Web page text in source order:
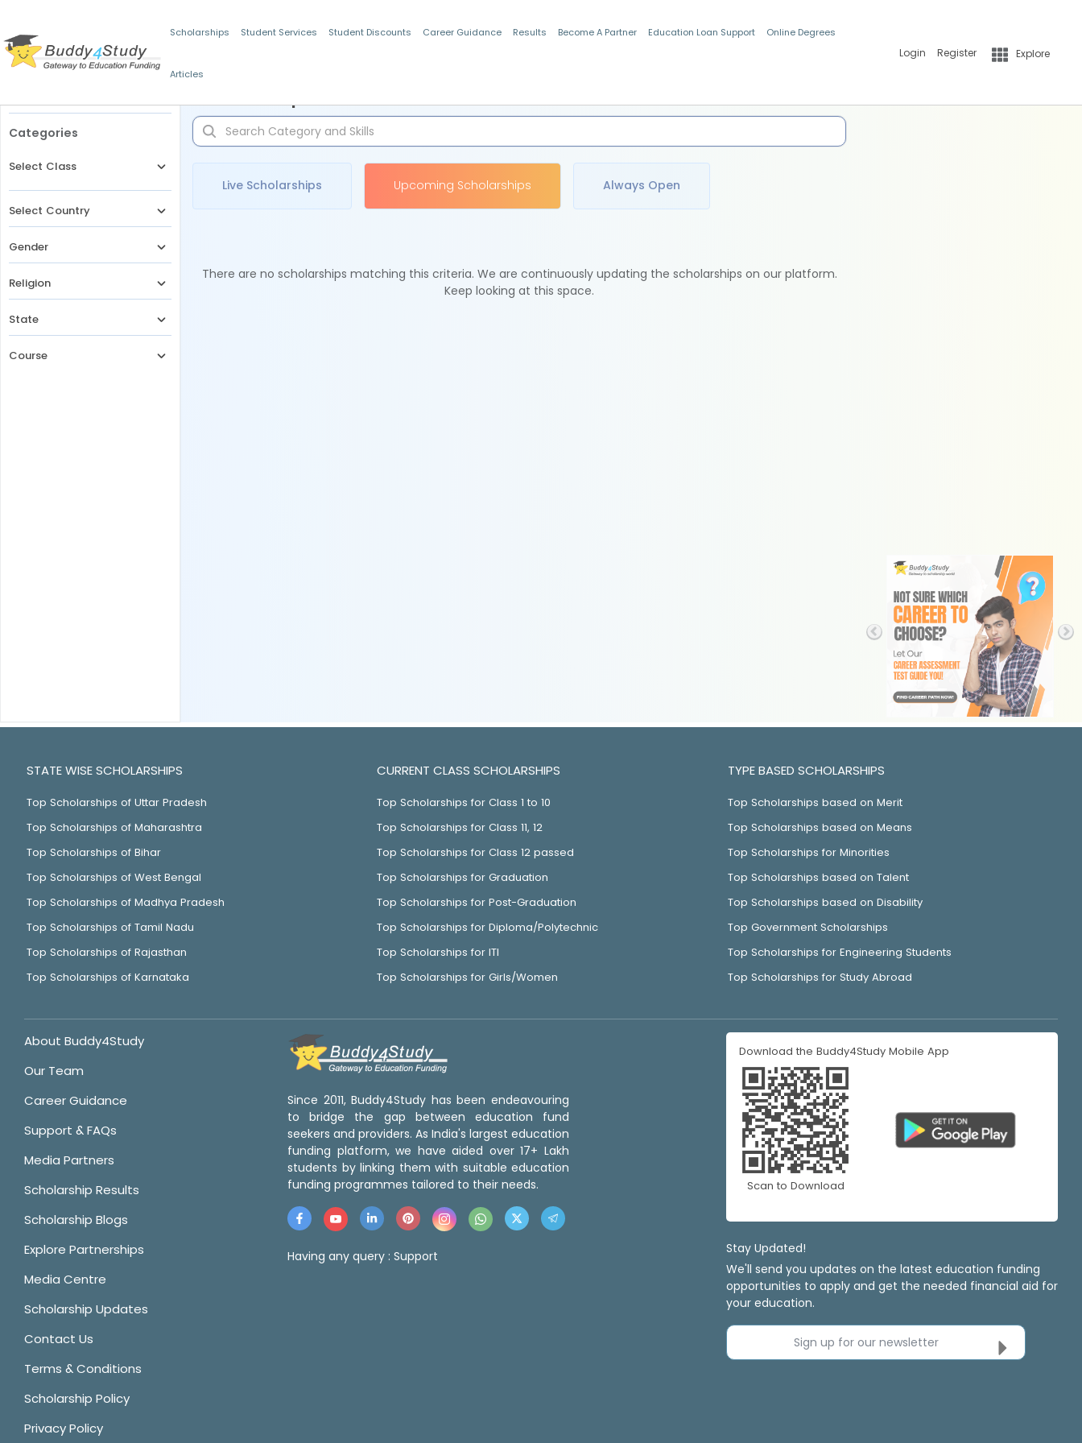
Scholarships Student Services Student Discounts Career Guidance Results Become A Partner Education Loan Support Online Degrees
Articles
Login Register Explore
Categories
Select Class
Select Country
Gender
Religion
State
Course
Live Scholarships Upcoming Scholarships Always Open
There are no scholarships matching this criteria. We are continuously updating the scholarships on our platform.
Keep looking at this space.
STATE WISE SCHOLARSHIPS
Top Scholarships of Uttar Pradesh
Top Scholarships of Maharashtra
Top Scholarships of Bihar
Top Scholarships of West Bengal
Top Scholarships of Madhya Pradesh
Top Scholarships of Tamil Nadu
Top Scholarships of Rajasthan
Top Scholarships of Karnataka
CURRENT CLASS SCHOLARSHIPS
Top Scholarships for Class 1 to 10
Top Scholarships for Class 11, 12
Top Scholarships for Class 12 passed
Top Scholarships for Graduation
Top Scholarships for Post-Graduation
Top Scholarships for Diploma/Polytechnic
Top Scholarships for ITI
Top Scholarships for Girls/Women
TYPE BASED SCHOLARSHIPS
Top Scholarships based on Merit
Top Scholarships based on Means
Top Scholarships for Minorities
Top Scholarships based on Talent
Top Scholarships based on Disability
Top Government Scholarships
Top Scholarships for Engineering Students
Top Scholarships for Study Abroad
About Buddy4Study
Our Team
Career Guidance
Support & FAQs
Media Partners
Scholarship Results
Scholarship Blogs
Explore Partnerships
Media Centre
Scholarship Updates
Contact Us
Terms & Conditions
Scholarship Policy
Privacy Policy
Since 2011, Buddy4Study has been endeavouring
to bridge the gap between education fund
seekers and providers. As India's largest education
funding platform, we have aided over 17+ Lakh
students by linking them with suitable education
funding programmes tailored to their needs.
Having any query : Support
Download the Buddy4Study Mobile App
Scan to Download
Stay Updated!
We'll send you updates on the latest education funding
opportunities to apply and get the needed financial aid for
your education.
Sign up for our newsletter